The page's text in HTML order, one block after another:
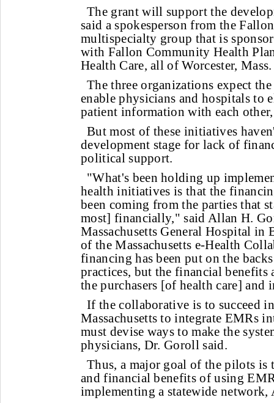
The grant will support the
said a spokesperson from the
multispecialty group that is
with Fallon Community Health
Health Care, all of Worcester, Mass.
The three organizations expect
enable physicians and hospitals to
patient information with each
But most of these initiatives
development stage for lack of
political support.
"What's been holding up
health initiatives is that the
been coming from the parties that
most] financially," said Allan H.
Massachusetts General Hospital in
of the Massachusetts e-Health
financing has been put on the
practices, but the financial benefits
the purchasers [of health care] and
If the collaborative is to succeed
Massachusetts to integrate EMRs
must devise ways to make the
physicians, Dr. Goroll said.
Thus, a major goal of the pilots
and financial benefits of using
implementing a statewide network,